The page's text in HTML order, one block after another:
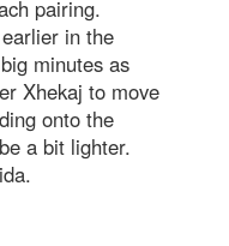
pairing.
in the
minutes as
Xhekaj to move
onto the
a bit lighter.